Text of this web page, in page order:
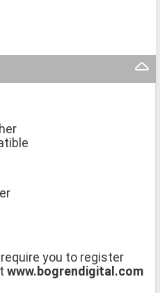
you to register
www.bogrendigital.com